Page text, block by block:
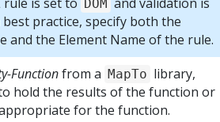
DOM
best practice, specify both the
and the Element Name of the rule.
Functionfrom a MapTo library,
hold the results of the function or
for the function.